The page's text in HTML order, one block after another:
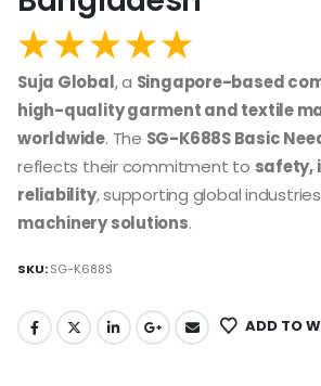
Suja Global, a Singapore-based
high-quality garment and textile
worldwide. The SG-K688S Basic
reflects their commitment to safety,
reliability, supporting global
machinery solutions.
SKU:SG-K688S
ADD TO